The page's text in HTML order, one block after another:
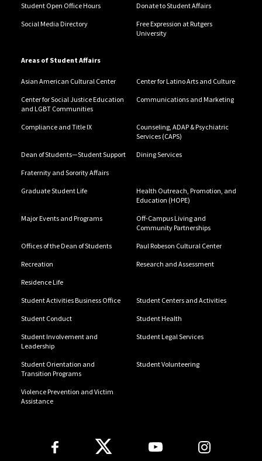
Student Open Office Hours Donate to Student Affairs
Social Media Directory
Free Expression at Rutgers
University
Areas of Student Affairs
Asian American Cultural Center Center for Latino Arts and Culture
Center for Social Justice Education
and LGBT Communities
Communications and Marketing
Compliance and Title IX
Counseling, ADAP & Psychiatric
Services (CAPS)
Dean of Students—Student Support Dining Services
Fraternity and Sorority Affairs
Graduate Student Life
Health Outreach, Promotion, and
Education (HOPE)
Major Events and Programs
Off-Campus Living and
Community Partnerships
Offices of the Dean of Students Paul Robeson Cultural Center
Recreation Research and Assessment
Residence Life
Student Activities Business Office Student Centers and Activities
Student Conduct Student Health
Student Involvement and
Leadership
Student Legal Services
Student Orientation and
Transition Programs
Student Volunteering
Violence Prevention and Victim
Assistance
Follow Us